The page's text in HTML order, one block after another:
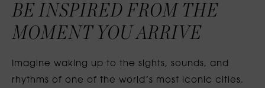
BE INSPIRED FROM THE
MOMENT YOU ARRIVE
Imagine waking up to the sights, sounds, and
rhythms of one of the world’s most iconic cities.